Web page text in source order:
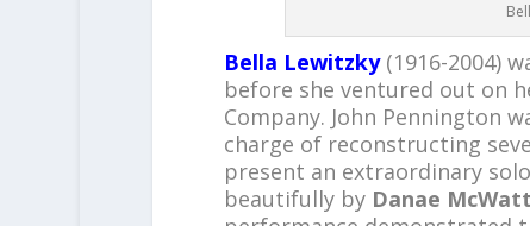
Bella Lewitzky(1916-2004)
before she ventured out on
Company. John Pennington
charge of reconstructing
present an extraordinary
beautifully by Danae McWatt